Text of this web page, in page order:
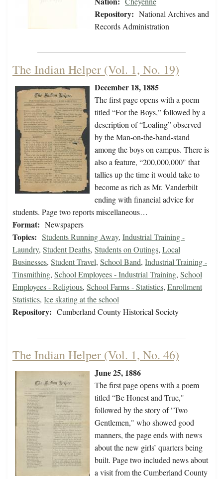
Repository: National Archives and
Records Administration
The Indian Helper (Vol. 1, No. 19)
December 18, 1885
The first page opens with a poem
titled “For the Boys,” followed by a
description of “Loafing” observed
by the Man-on-the-band-stand
among the boys on campus. There is
also a feature, “200,000,000" that
tallies up the time it would take to
become as rich as Mr. Vanderbilt
ending with financial advice for
students. Page two reports miscellaneous…
Format: Newspapers
Topics: Students Running Away, Industrial Training -
Laundry, Student Deaths, Students on Outings, Local
Businesses, Student Travel, School Band, Industrial Training -
Tinsmithing, School Employees - Industrial Training, School
Employees - Religious, School Farms - Statistics, Enrollment
Statistics, Ice skating at the school
Repository: Cumberland County Historical Society
The Indian Helper (Vol. 1, No. 46)
June 25, 1886
The first page opens with a poem
titled “Be Honest and True,"
followed by the story of "Two
Gentlemen," who showed good
manners, the page ends with news
about the new girls’ quarters being
built. Page two included news about
a visit from the Cumberland County